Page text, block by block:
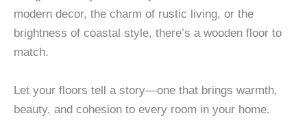
modern decor, the charm of rustic living, or the
brightness of coastal style, there’s a wooden floor to
match.
Let your floors tell a story—one that brings warmth,
beauty, and cohesion to every room in your home.